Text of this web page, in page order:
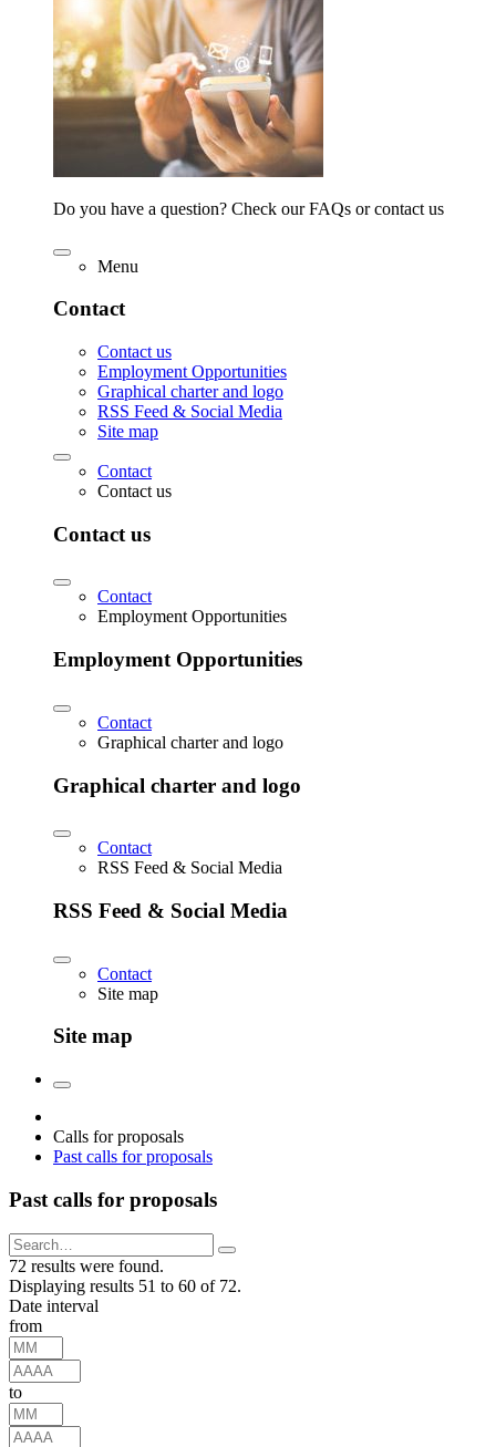
Do you have a question? Check our FAQs or contact us
Menu
Contact
Contact us
Employment Opportunities
Graphical charter and logo
RSS Feed & Social Media
Site map
Contact
Contact us
Contact us
Contact
Employment Opportunities
Employment Opportunities
Contact
Graphical charter and logo
Graphical charter and logo
Contact
RSS Feed & Social Media
RSS Feed & Social Media
Contact
Site map
Site map
Calls for proposals
Past calls for proposals
Past calls for proposals
72 results were found.
Displaying results 51 to 60 of 72.
Date interval
from
to